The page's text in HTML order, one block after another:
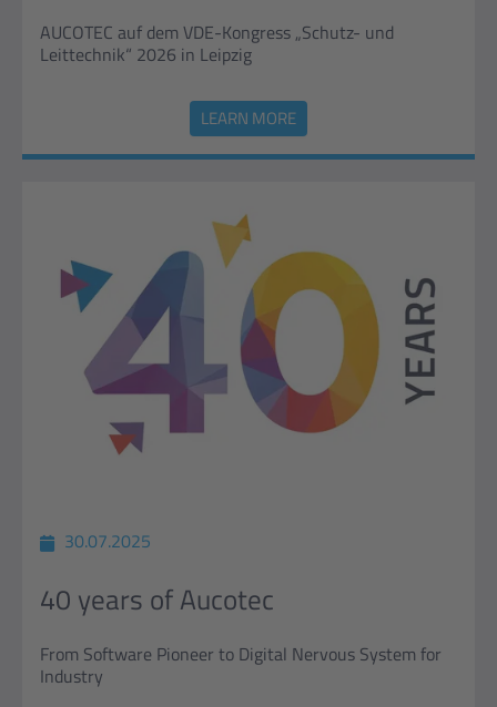
AUCOTEC auf dem VDE-Kongress „Schutz- und
Leittechnik“ 2026 in Leipzig
LEARN MORE
30.07.2025
40 years of Aucotec
From Software Pioneer to Digital Nervous System for
Industry